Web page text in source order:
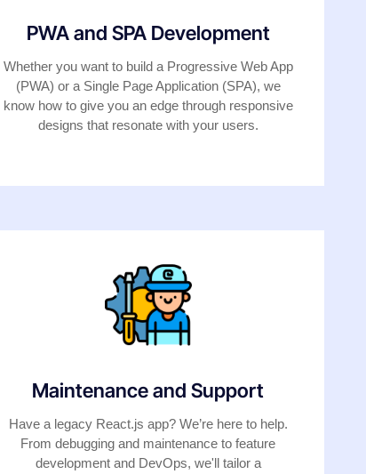
PWA and SPA Development
Whether you want to build a Progressive Web App
(PWA) or a Single Page Application (SPA), we
know how to give you an edge through responsive
designs that resonate with your users.
Maintenance and Support
Have a legacy React.js app? We’re here to help.
From debugging and maintenance to feature
development and DevOps, we'll tailor a